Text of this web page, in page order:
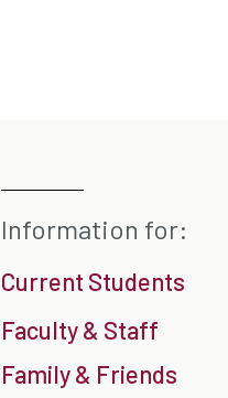
Information for:
Current Students
Faculty & Staff
Family & Friends